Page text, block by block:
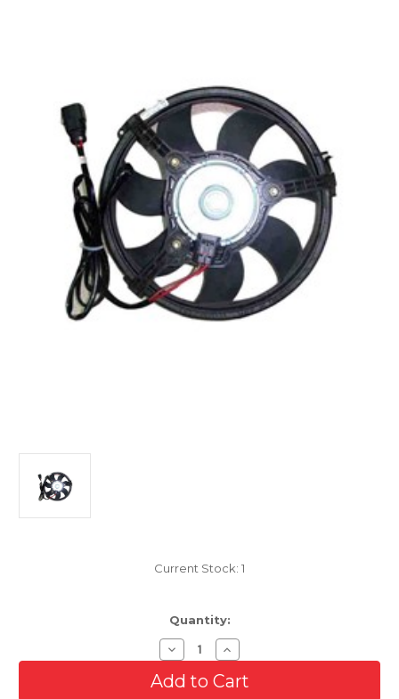
Current Stock: 1
Quantity:
Decrease
Quantity
of
Cooling
Increase
Quantity
of
Cooling